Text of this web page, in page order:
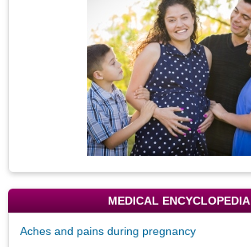
MEDICAL ENCYCLOPEDIA
Aches and pains during pregnancy